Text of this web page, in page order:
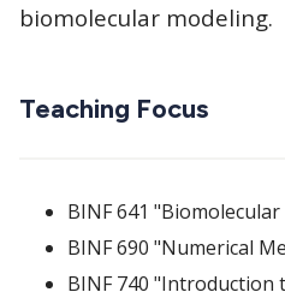
biomolecular modeling.
Teaching Focus
BINF 641
BINF 690 "Numerical
BINF 740 "Introduction